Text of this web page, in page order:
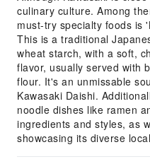
culinary culture. Among
must-try specialty foods is
This is a traditional
wheat starch, with a soft,
flavor, usually served with
flour. It's an unmissable
Kawasaki Daishi.
noodle dishes like ramen
ingredients and styles, as
showcasing its diverse